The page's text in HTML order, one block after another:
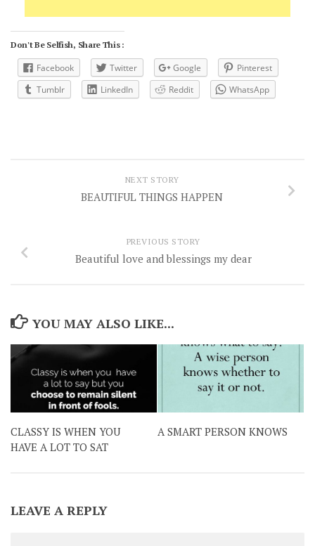
Don't Be Selfish, Share This :
Facebook Twitter Google
Pinterest
Tumblr
LinkedIn Reddit WhatsApp
NEXT STORY
BEAUTIFUL THINGS HAPPEN
PREVIOUS STORY
Beautiful love and blessings my dear
YOU MAY ALSO LIKE...
CLASSY IS WHEN YOU
HAVE A LOT TO SAT
A SMART PERSON KNOWS
LEAVE A REPLY